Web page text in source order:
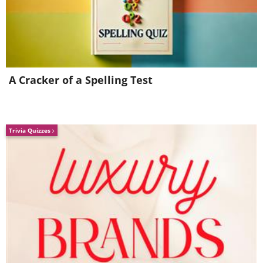
4) The Markhor
A Cracker of a Spelling Test
Trivia Quizzes